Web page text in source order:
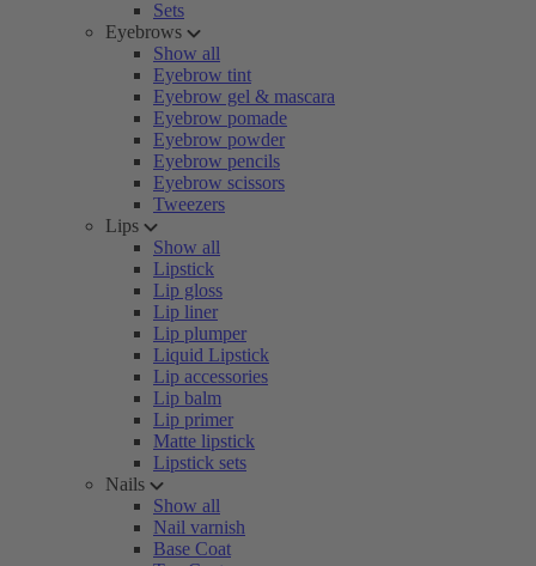
Sets
Eyebrows
Show all
Eyebrow tint
Eyebrow gel & mascara
Eyebrow pomade
Eyebrow powder
Eyebrow pencils
Eyebrow scissors
Tweezers
Lips
Show all
Lipstick
Lip gloss
Lip liner
Lip plumper
Liquid Lipstick
Lip accessories
Lip balm
Lip primer
Matte lipstick
Lipstick sets
Nails
Show all
Nail varnish
Base Coat